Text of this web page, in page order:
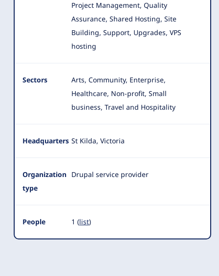
Project Management, Quality
Assurance, Shared Hosting, Site
Building, Support, Upgrades, VPS
hosting
Sectors
Arts, Community, Enterprise,
Healthcare, Non-profit, Small
business, Travel and Hospitality
Headquarters St Kilda, Victoria
Organization
type
Drupal service provider
People 1 (list)